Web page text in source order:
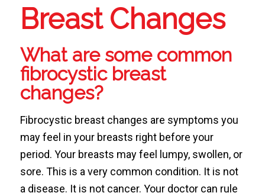
Breast Changes
What are some common
fibrocystic breast
changes?
Fibrocystic breast changes are symptoms you
may feel in your breasts right before your
period. Your breasts may feel lumpy, swollen, or
sore. This is a very common condition. It is not
a disease. It is not cancer. Your doctor can rule